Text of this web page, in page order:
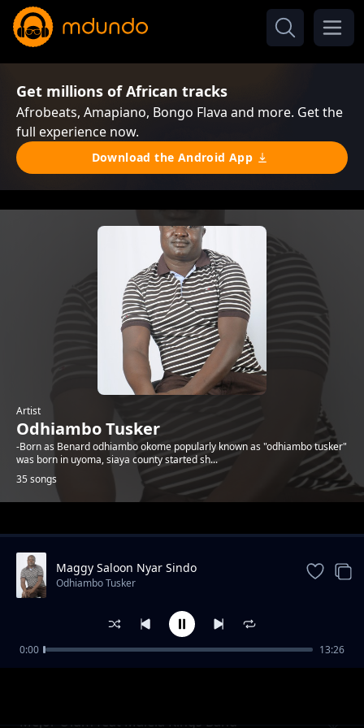
Get millions of African tracks
Afrobeats, Amapiano, Bongo Flava and more. Get the
full experience now.
Download the Android App
Artist
Odhiambo Tusker
-Born as Benard odhiambo okome popularly known as "odhiambo tusker"
was born in uyoma, siaya county started sh...
35 songs
Trending
Mejor Olum feat Malela Kings Band
Maggy Saloon Nyar Sindo
Odhiambo Tusker
0:00 13:26